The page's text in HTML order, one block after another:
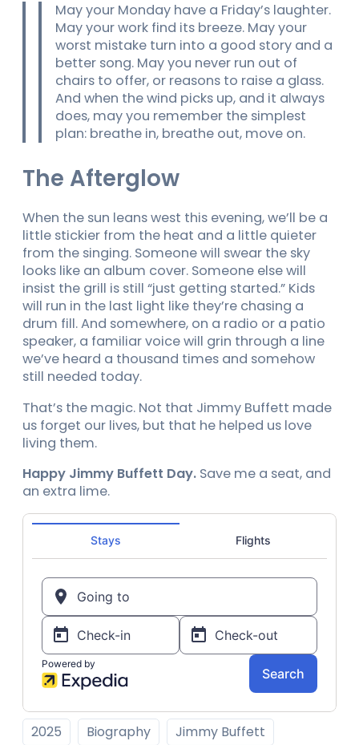
May your Monday have a Friday’s laughter.
May your work find its breeze. May your
worst mistake turn into a good story and a
better song. May you never run out of
chairs to offer, or reasons to raise a glass.
And when the wind picks up, and it always
does, may you remember the simplest
plan: breathe in, breathe out, move on.
The Afterglow
When the sun leans west this evening, we’ll be a
little stickier from the heat and a little quieter
from the singing. Someone will swear the sky
looks like an album cover. Someone else will
insist the grill is still “just getting started.” Kids
will run in the last light like they’re chasing a
drum fill. And somewhere, on a radio or a patio
speaker, a familiar voice will grin through a line
we’ve heard a thousand times and somehow
still needed today.
That’s the magic. Not that Jimmy Buffett made
us forget our lives, but that he helped us love
living them.
Happy Jimmy Buffett Day. Save me a seat, and
an extra lime.
2025 Biography
Jimmy Buffett